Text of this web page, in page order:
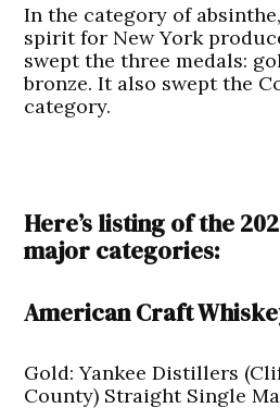
In the category of
spirit for New York
swept the three medals:
bronze. It also swept the
category.
Here’s listing of the
major categories:
American Craft
Gold: Yankee Distillers
County) Straight Single